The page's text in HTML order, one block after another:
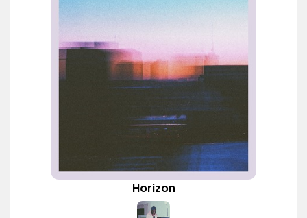
Horizon